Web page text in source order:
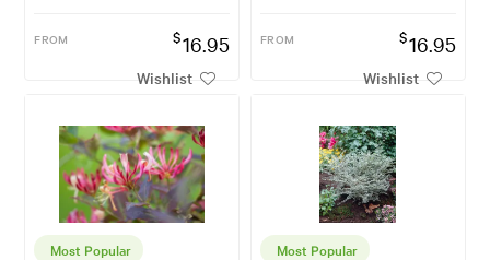
FROM $16.95
Wishlist
FROM $16.95
Wishlist
Most Popular Most Popular